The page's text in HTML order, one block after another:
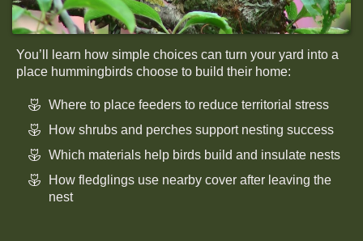
You’ll learn how simple choices can turn your yard into a
place hummingbirds choose to build their home:
Where to place feeders to reduce territorial stress
How shrubs and perches support nesting success
Which materials help birds build and insulate nests
How fledglings use nearby cover after leaving the
nest